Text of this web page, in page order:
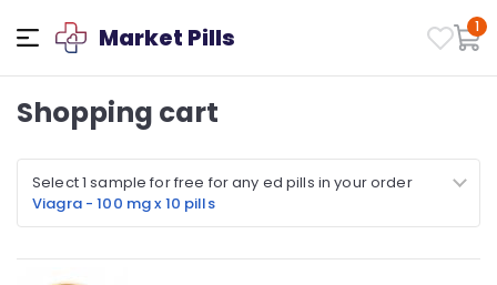
Market Pills 1
Shopping cart
Select 1 sample for free for any ed pills in your order
Viagra - 100 mg x 10 pills